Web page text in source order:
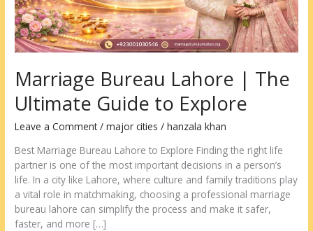
Marriage Bureau Lahore | The
Ultimate Guide to Explore
Leave a Comment /major cities /hanzala khan
Best Marriage Bureau Lahore to Explore Finding the right life
partner is one of the most important decisions in a person’s
life. In a city like Lahore, where culture and family traditions play
a vital role in matchmaking, choosing a professional marriage
bureau lahore can simplify the process and make it safer,
faster, and more […]